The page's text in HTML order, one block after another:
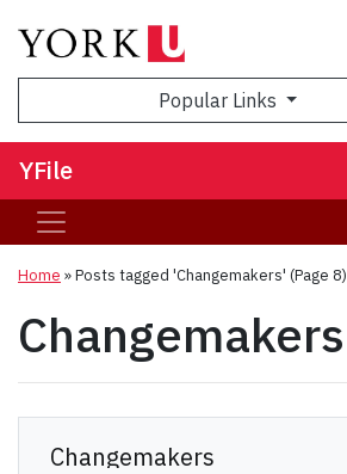
Popular Links
YFile
Home »Posts tagged 'Changemakers' (Page 8)
Changemakers